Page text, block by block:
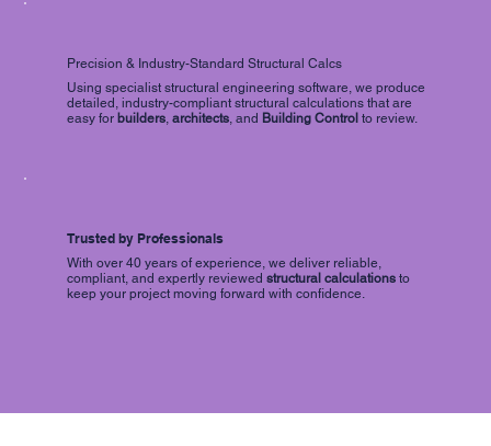
Precision & Industry-Standard Structural Calcs
Using specialist structural engineering software, we produce
detailed, industry-compliant structural calculations that are
easy for builders,architects, and Building Control to review.
Trusted by Professionals
With over 40 years of experience, we deliver reliable,
compliant, and expertly reviewedstructural calculations to
keep your project moving forward with confidence.